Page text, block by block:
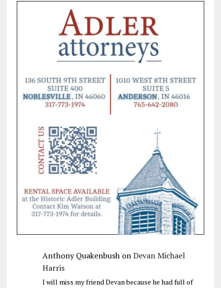
Anthony QuakenbushonDevan Michael
Harris
I will miss my friend Devan because he had full of